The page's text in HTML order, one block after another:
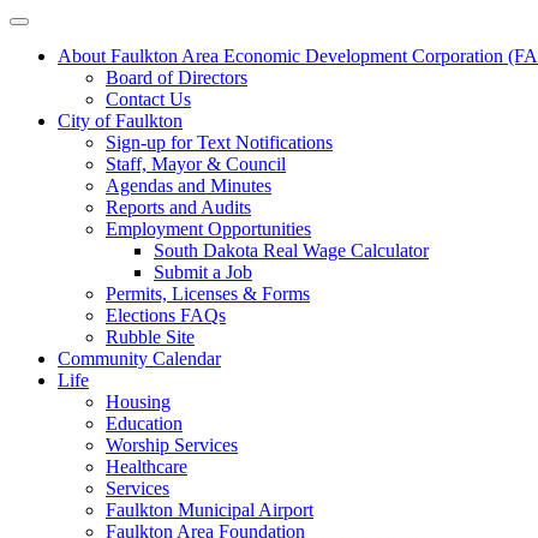
About Faulkton Area Economic Development Corporation
Board of Directors
Contact Us
City of Faulkton
Sign-up for Text Notifications
Staff, Mayor & Council
Agendas and Minutes
Reports and Audits
Employment Opportunities
South Dakota Real Wage Calculator
Submit a Job
Permits, Licenses & Forms
Elections FAQs
Rubble Site
Community Calendar
Life
Housing
Education
Worship Services
Healthcare
Services
Faulkton Municipal Airport
Faulkton Area Foundation